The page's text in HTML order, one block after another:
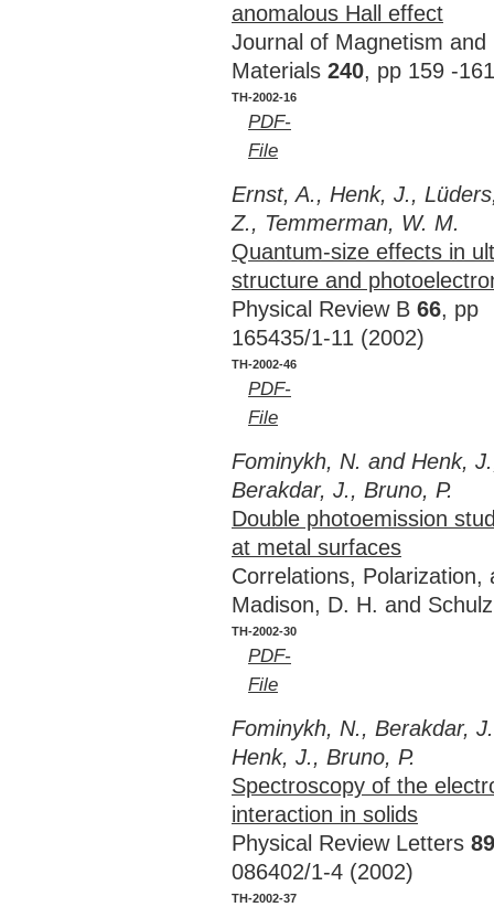
anomalous Hall effect
Journal of Magnetism and
Materials 240, pp 159 -
TH-2002-16
PDF-
File
Ernst, A., Henk, J.,
Z., Temmerman, W. M.
Quantum-size effects in
structure and
Physical Review B 66, pp
165435/1-11 (2002)
TH-2002-46
PDF-
File
Fominykh, N. and Henk,
Berakdar, J., Bruno, P.
Double photoemission
at metal surfaces
Correlations,
Madison, D. H. and
TH-2002-30
PDF-
File
Fominykh, N., Berakdar,
Henk, J., Bruno, P.
Spectroscopy of the
interaction in solids
Physical Review Letters 89
086402/1-4 (2002)
TH-2002-37